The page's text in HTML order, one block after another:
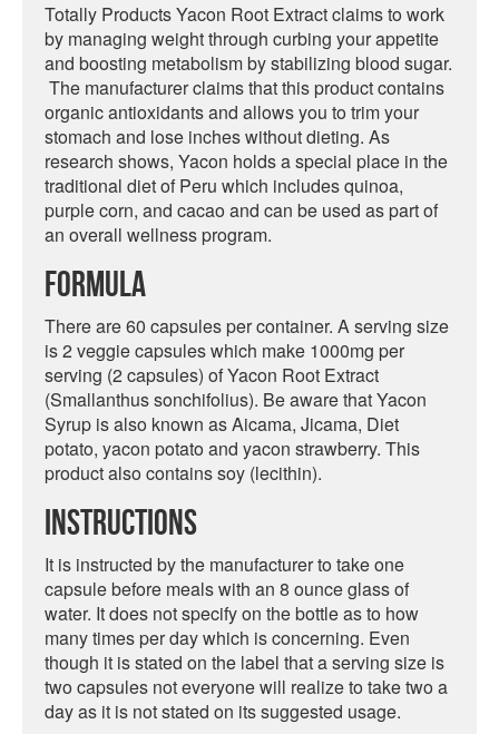
Totally Products Yacon Root Extract claims to work
by managing weight through curbing your appetite
and boosting metabolism by stabilizing blood sugar.
The manufacturer claims that this product contains
organic antioxidants and allows you to trim your
stomach and lose inches without dieting. As
research shows, Yacon holds a special place in the
traditional diet of Peru which includes quinoa,
purple corn, and cacao and can be used as part of
an overall wellness program.
Formula
There are 60 capsules per container. A serving size
is 2 veggie capsules which make 1000mg per
serving (2 capsules) of Yacon Root Extract
(Smallanthus sonchifolius). Be aware that Yacon
Syrup is also known as Aicama, Jicama, Diet
potato, yacon potato and yacon strawberry. This
product also contains soy (lecithin).
Instructions
It is instructed by the manufacturer to take one
capsule before meals with an 8 ounce glass of
water. It does not specify on the bottle as to how
many times per day which is concerning. Even
though it is stated on the label that a serving size is
two capsules not everyone will realize to take two a
day as it is not stated on its suggested usage.